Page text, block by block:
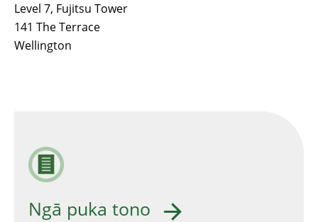
Level 7, Fujitsu Tower
141 The Terrace
Wellington
Ngā puka tono